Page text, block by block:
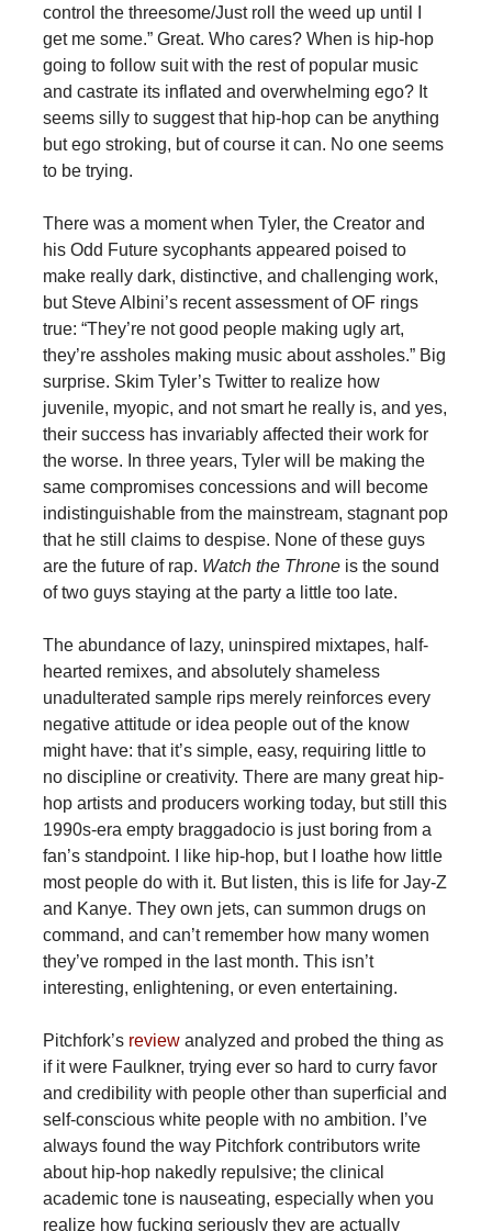
control the threesome/Just roll the weed up until I
get me some.” Great. Who cares? When is hip-hop
going to follow suit with the rest of popular music
and castrate its inflated and overwhelming ego? It
seems silly to suggest that hip-hop can be anything
but ego stroking, but of course it can. No one seems
to be trying.
There was a moment when Tyler, the Creator and
his Odd Future sycophants appeared poised to
make really dark, distinctive, and challenging work,
but Steve Albini’s recent assessment of OF rings
true: “They’re not good people making ugly art,
they’re assholes making music about assholes.” Big
surprise. Skim Tyler’s Twitter to realize how
juvenile, myopic, and not smart he really is, and yes,
their success has invariably affected their work for
the worse. In three years, Tyler will be making the
same compromises concessions and will become
indistinguishable from the mainstream, stagnant pop
that he still claims to despise. None of these guys
are the future of rap. Watch the Throneis the sound
of two guys staying at the party a little too late.
The abundance of lazy, uninspired mixtapes, half-
hearted remixes, and absolutely shameless
unadulterated sample rips merely reinforces every
negative attitude or idea people out of the know
might have: that it’s simple, easy, requiring little to
no discipline or creativity. There are many great hip-
hop artists and producers working today, but still this
1990s-era empty braggadocio is just boring from a
fan’s standpoint. I like hip-hop, but I loathe how little
most people do with it. But listen, this is life for Jay-Z
and Kanye. They own jets, can summon drugs on
command, and can’t remember how many women
they’ve romped in the last month. This isn’t
interesting, enlightening, or even entertaining.
Pitchfork’s reviewanalyzed and probed the thing as
if it were Faulkner, trying ever so hard to curry favor
and credibility with people other than superficial and
self-conscious white people with no ambition. I’ve
always found the way Pitchfork contributors write
about hip-hop nakedly repulsive; the clinical
academic tone is nauseating, especially when you
realize how fucking seriously they are actually